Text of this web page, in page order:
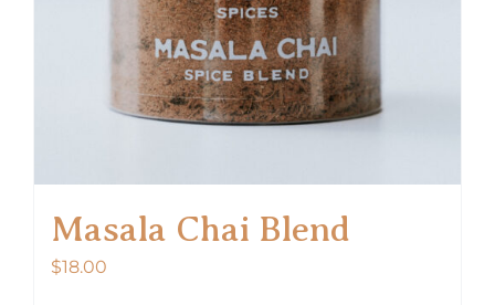
Masala Chai Blend
$18.00